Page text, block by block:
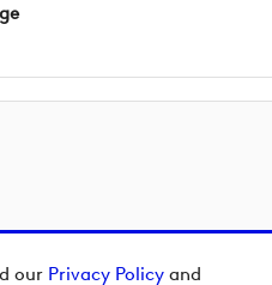
our Privacy Policy and